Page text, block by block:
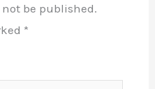
be published.
*